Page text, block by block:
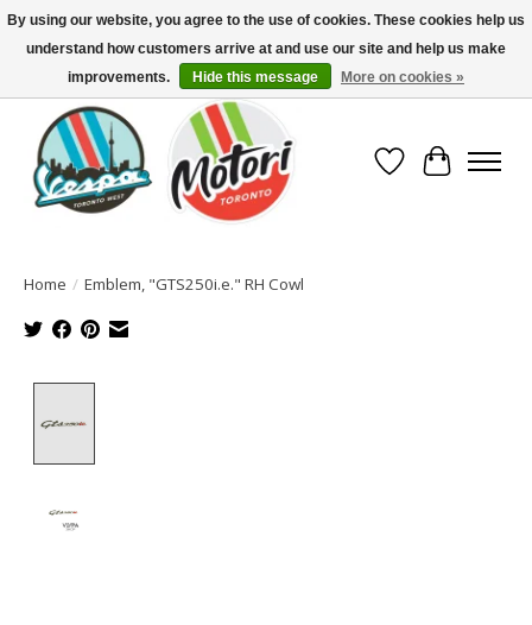
North America's Oldest Factory Authorized Dealer - (416) 588-8377..................
SIGN UP/LOG IN TO DISPLAY PRICING
Wish List
Cart
Home / Emblem, "GTS250i.e." RH Cowl
By using our website, you agree to the use of cookies. These cookies help us
understand how customers arrive at and use our site and help us make
improvements.
Hide this message More on cookies »